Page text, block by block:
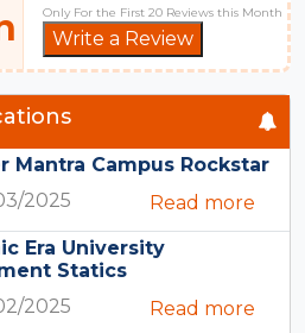
Only For the First 20 Reviews this Month
Write a Review
Mantra Campus Rockstar
2025
Read more
Era University
Statics
2025
Read more